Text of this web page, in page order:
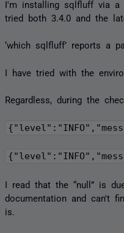
I'm installing sqlfluff via a
tried both 3.4.0 and the
‘which sqlfluff’ reports a
I have tried with the
Regardless, during the
I read that the “null” is
documentation and can't
is.